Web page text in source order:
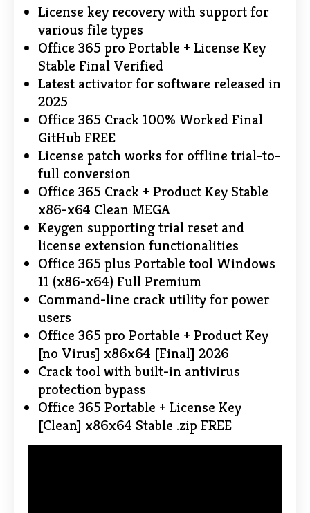
License key recovery with support for
various file types
Office 365 pro Portable + License Key
Stable Final Verified
Latest activator for software released in
2025
Office 365 Crack 100% Worked Final
GitHub FREE
License patch works for offline trial-to-
full conversion
Office 365 Crack + Product Key Stable
x86-x64 Clean MEGA
Keygen supporting trial reset and
license extension functionalities
Office 365 plus Portable tool Windows
11 (x86-x64) Full Premium
Command-line crack utility for power
users
Office 365 pro Portable + Product Key
[no Virus] x86x64 [Final] 2026
Crack tool with built-in antivirus
protection bypass
Office 365 Portable + License Key
[Clean] x86x64 Stable .zip FREE